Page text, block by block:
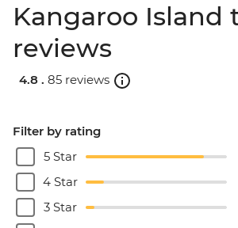
Kangaroo Island
reviews
4.8 . 85 reviews
Filter by rating
5 Star
4 Star
3 Star